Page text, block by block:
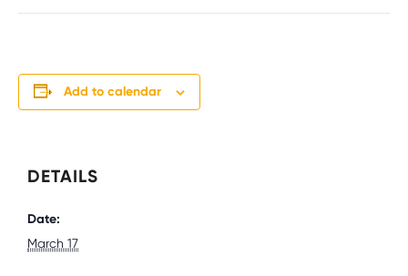
Add to calendar
DETAILS
Date:
March 17